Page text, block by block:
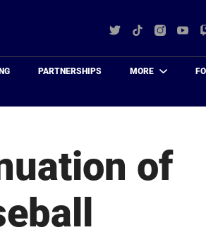
TwitterTikTok
PARTNERSHIPS MORE
of